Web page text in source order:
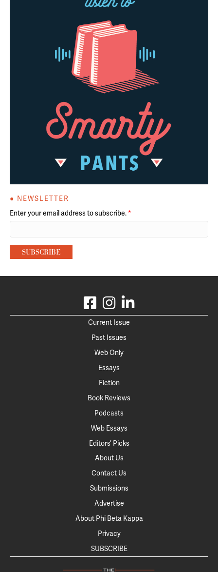
● NEWSLETTER
Enter your email address to subscribe. *
Current Issue
Past Issues
Web Only
Essays
Fiction
Book Reviews
Podcasts
Web Essays
Editors’ Picks
About Us
Contact Us
Submissions
Advertise
About Phi Beta Kappa
Privacy
SUBSCRIBE